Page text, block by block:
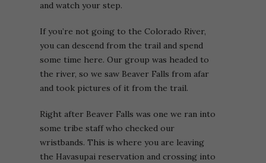
and watch your step.
If you’re not going to the Colorado River,
you can descend from the trail and spend
some time here. Our group was headed to
the river, so we saw Beaver Falls from afar
and took pictures of it from the trail.
Right after Beaver Falls was one we ran into
some tribe staff who checked our
wristbands. This is where you are leaving
the Havasupai reservation and crossing into